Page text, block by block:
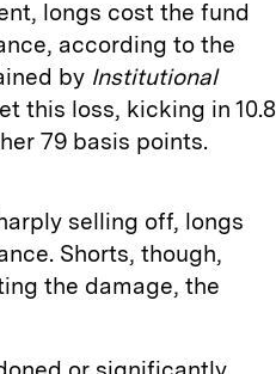
longs cost the fund
according to the
by Institutional
this loss, kicking in 10.8
79 basis points.
selling off, longs
Shorts, though,
the damage, the